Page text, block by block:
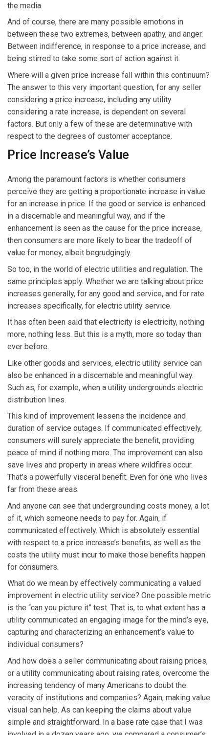
the media.
And of course, there are many possible emotions in
between these two extremes, between apathy, and anger.
Between indifference, in response to a price increase, and
being stirred to take some sort of action against it.
Where will a given price increase fall within this continuum?
The answer to this very important question, for any seller
considering a price increase, including any utility
considering a rate increase, is dependent on several
factors. But only a few of these are determinative with
respect to the degrees of customer acceptance.
Price Increase’s Value
Among the paramount factors is whether consumers
perceive they are getting a proportionate increase in value
for an increase in price. If the good or service is enhanced
in a discernable and meaningful way, and if the
enhancement is seen as the cause for the price increase,
then consumers are more likely to bear the tradeoff of
value for money, albeit begrudgingly.
So too, in the world of electric utilities and regulation. The
same principles apply. Whether we are talking about price
increases generally, for any good and service, and for rate
increases specifically, for electric utility service.
It has often been said that electricity is electricity, nothing
more, nothing less. But this is a myth, more so today than
ever before.
Like other goods and services, electric utility service can
also be enhanced in a discernable and meaningful way.
Such as, for example, when a utility undergrounds electric
distribution lines.
This kind of improvement lessens the incidence and
duration of service outages. If communicated effectively,
consumers will surely appreciate the benefit, providing
peace of mind if nothing more. The improvement can also
save lives and property in areas where wildfires occur.
That’s a powerfully visceral benefit. Even for one who lives
far from these areas.
And anyone can see that undergrounding costs money, a lot
of it, which someone needs to pay for. Again, if
communicated effectively. Which is absolutely essential
with respect to a price increase’s benefits, as well as the
costs the utility must incur to make those benefits happen
for consumers.
What do we mean by effectively communicating a valued
improvement in electric utility service? One possible metric
is the “can you picture it” test. That is, to what extent has a
utility communicated an engaging image for the mind’s eye,
capturing and characterizing an enhancement’s value to
individual consumers?
And how does a seller communicating about raising prices,
or a utility communicating about raising rates, overcome the
increasing tendency of many Americans to doubt the
veracity of institutions and companies? Again, making value
visual can help. As can keeping the claims about value
simple and straightforward. In a base rate case that I was